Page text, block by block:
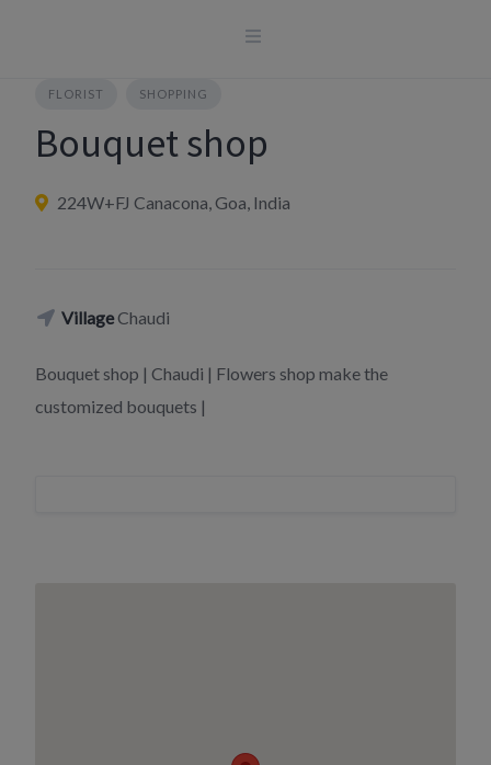
FLORIST SHOPPING
Bouquet shop
224W+FJ Canacona, Goa, India
VillageChaudi
Bouquet shop | Chaudi | Flowers shop make the
customized bouquets |